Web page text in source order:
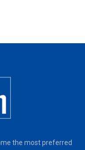
the most preferred